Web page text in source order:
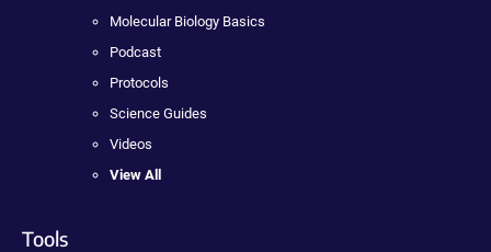
Molecular Biology Basics
Podcast
Protocols
Science Guides
Videos
View All
Tools